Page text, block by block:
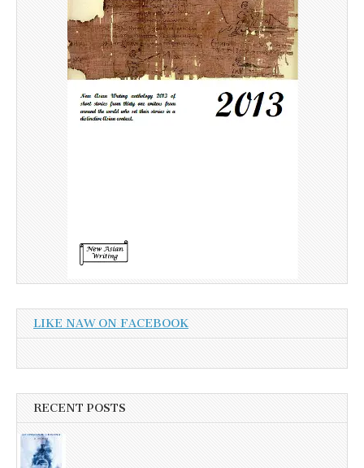
LIKE NAW ON FACEBOOK
RECENT POSTS